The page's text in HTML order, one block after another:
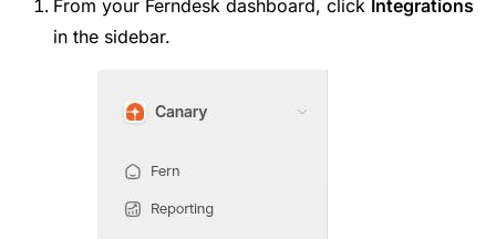
From your Ferndesk dashboard, click Integrations
in the sidebar.